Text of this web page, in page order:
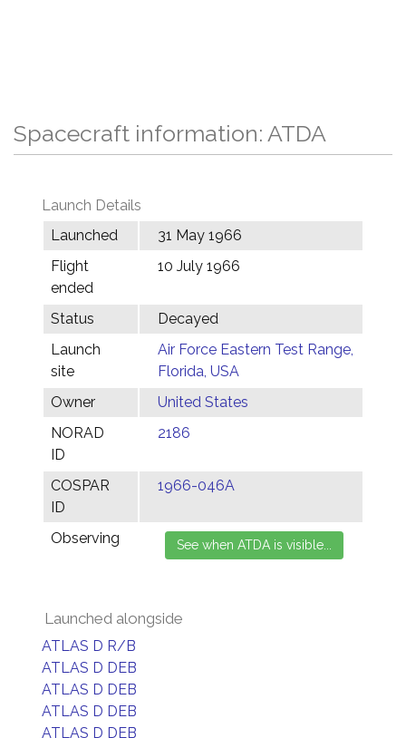
Spacecraft information: ATDA
Launch Details
Launched
31 May 1966
Flight
ended
10 July 1966
Status
Decayed
Launch
site
Air Force Eastern Test Range,
Florida, USA
Owner
United States
NORAD
ID
2186
COSPAR
ID
1966-046A
Observing
Launched alongside
ATLAS D R/B
ATLAS D DEB
ATLAS D DEB
ATLAS D DEB
ATLAS D DEB